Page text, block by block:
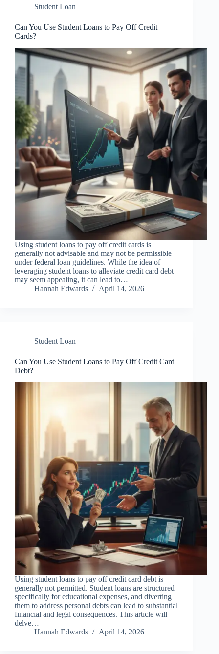
Student Loan
Can You Use Student Loans to Pay Off Credit
Cards?
Using student loans to pay off credit cards is
generally not advisable and may not be permissible
under federal loan guidelines. While the idea of
leveraging student loans to alleviate credit card debt
may seem appealing, it can lead to…
Hannah Edwards
April 14, 2026
Student Loan
Can You Use Student Loans to Pay Off Credit Card
Debt?
Using student loans to pay off credit card debt is
generally not permitted. Student loans are structured
specifically for educational expenses, and diverting
them to address personal debts can lead to substantial
financial and legal consequences. This article will
delve…
Hannah Edwards
April 14, 2026